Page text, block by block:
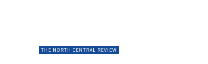
THE NORTH CENTRAL REVIEW